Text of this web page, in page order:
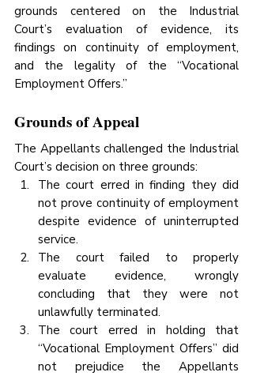
grounds centered on the Industrial
Court’s evaluation of evidence, its
findings on continuity of employment,
and the legality of the “Vocational
Employment Offers.”
Grounds of Appeal
The Appellants challenged the Industrial
Court’s decision on three grounds:
The court erred in finding they did
not prove continuity of employment
despite evidence of uninterrupted
service.
The court failed to properly
evaluate evidence, wrongly
concluding that they were not
unlawfully terminated.
The court erred in holding that
“Vocational Employment Offers” did
not prejudice the Appellants